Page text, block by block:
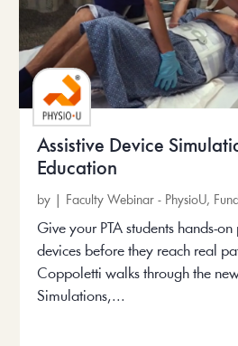
Assistive Device
Education
by Faculty Webinar - PhysioU,
Give your PTA students hands-
devices before they reach real
Coppoletti walks through the
Simulations,...